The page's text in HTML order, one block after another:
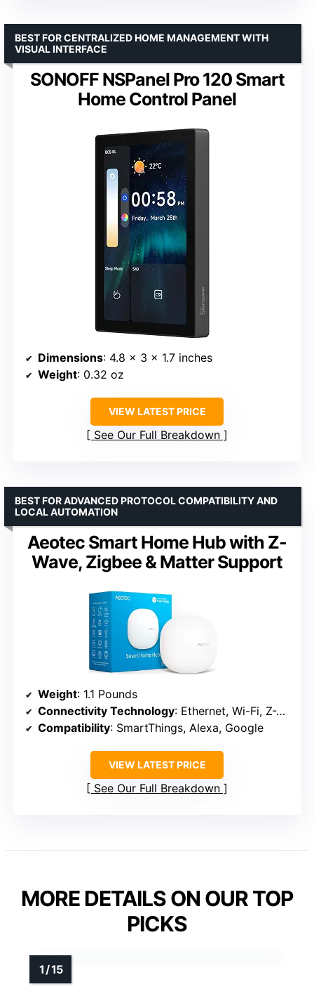
SONOFF NSPanel Pro 120 Smart
Home Control Panel
BEST FOR CENTRALIZED HOME MANAGEMENT WITH
VISUAL INTERFACE
Dimensions: 4.8 x 3 x 1.7 inches
Weight: 0.32 oz
VIEW LATEST PRICE
See Our Full Breakdown
Aeotec Smart Home Hub with Z-
Wave, Zigbee & Matter Support
BEST FOR ADVANCED PROTOCOL COMPATIBILITY AND
LOCAL AUTOMATION
Weight: 1.1 Pounds
Connectivity Technology: Ethernet, Wi-Fi, Z-Wave, ZigBee, Matter
Compatibility: SmartThings, Alexa, Google
VIEW LATEST PRICE
See Our Full Breakdown
MORE DETAILS ON OUR TOP
PICKS